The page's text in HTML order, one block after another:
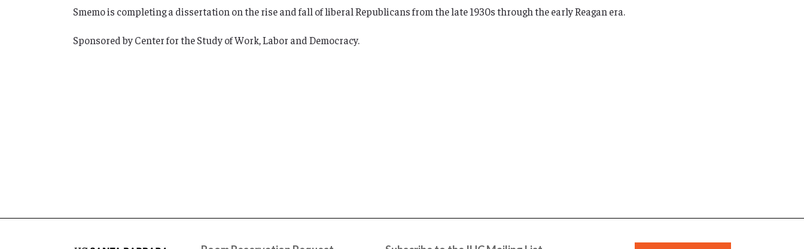
Smemo is completing a dissertation on the rise and fall of liberal Republicans from the late 1930s through the early Reagan era.
Sponsored by Center for the Study of Work, Labor and Democracy.